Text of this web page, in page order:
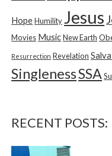
HopeHumilityJesus
Movies MusicNew Earth
Resurrection Revelation
SinglenessSSA
RECENT POSTS: